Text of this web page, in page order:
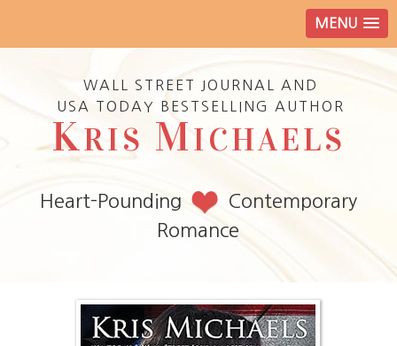
MENU
WALL STREET JOURNAL AND
USA TODAY BESTSELLING AUTHOR
KRIS MICHAELS
Heart-Pounding
Contemporary
Romance